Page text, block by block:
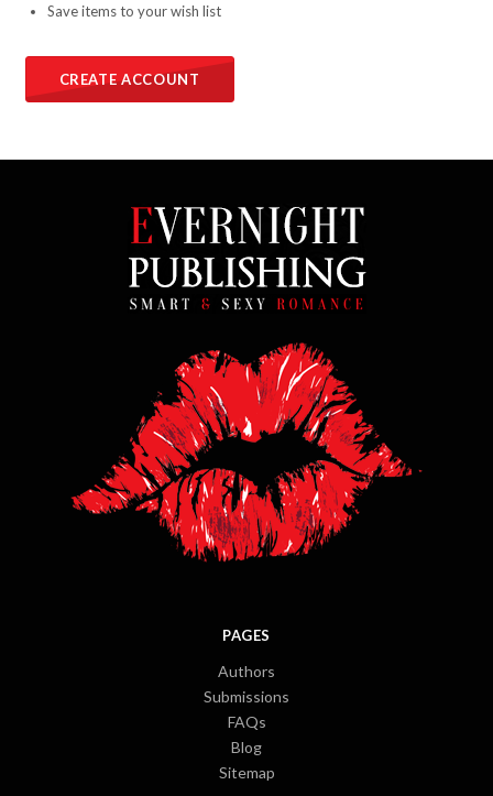
Save items to your wish list
CREATE ACCOUNT
PAGES
Authors
Submissions
FAQs
Blog
Sitemap